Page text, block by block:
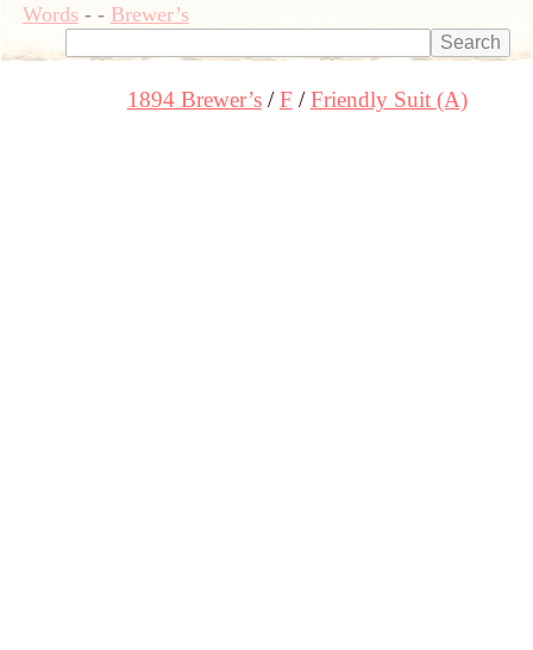
Words- - Brewer’s
1894 Brewer’s F Friendly Suit (A)